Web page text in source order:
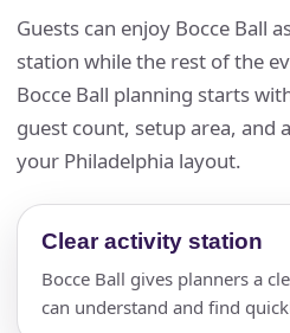
Guests can enjoy Bocce Ball
station while the rest of the
Bocce Ball planning starts
guest count, setup area, and
your Philadelphia layout.
Clear activity station
Bocce Ball gives planners a
can understand and find